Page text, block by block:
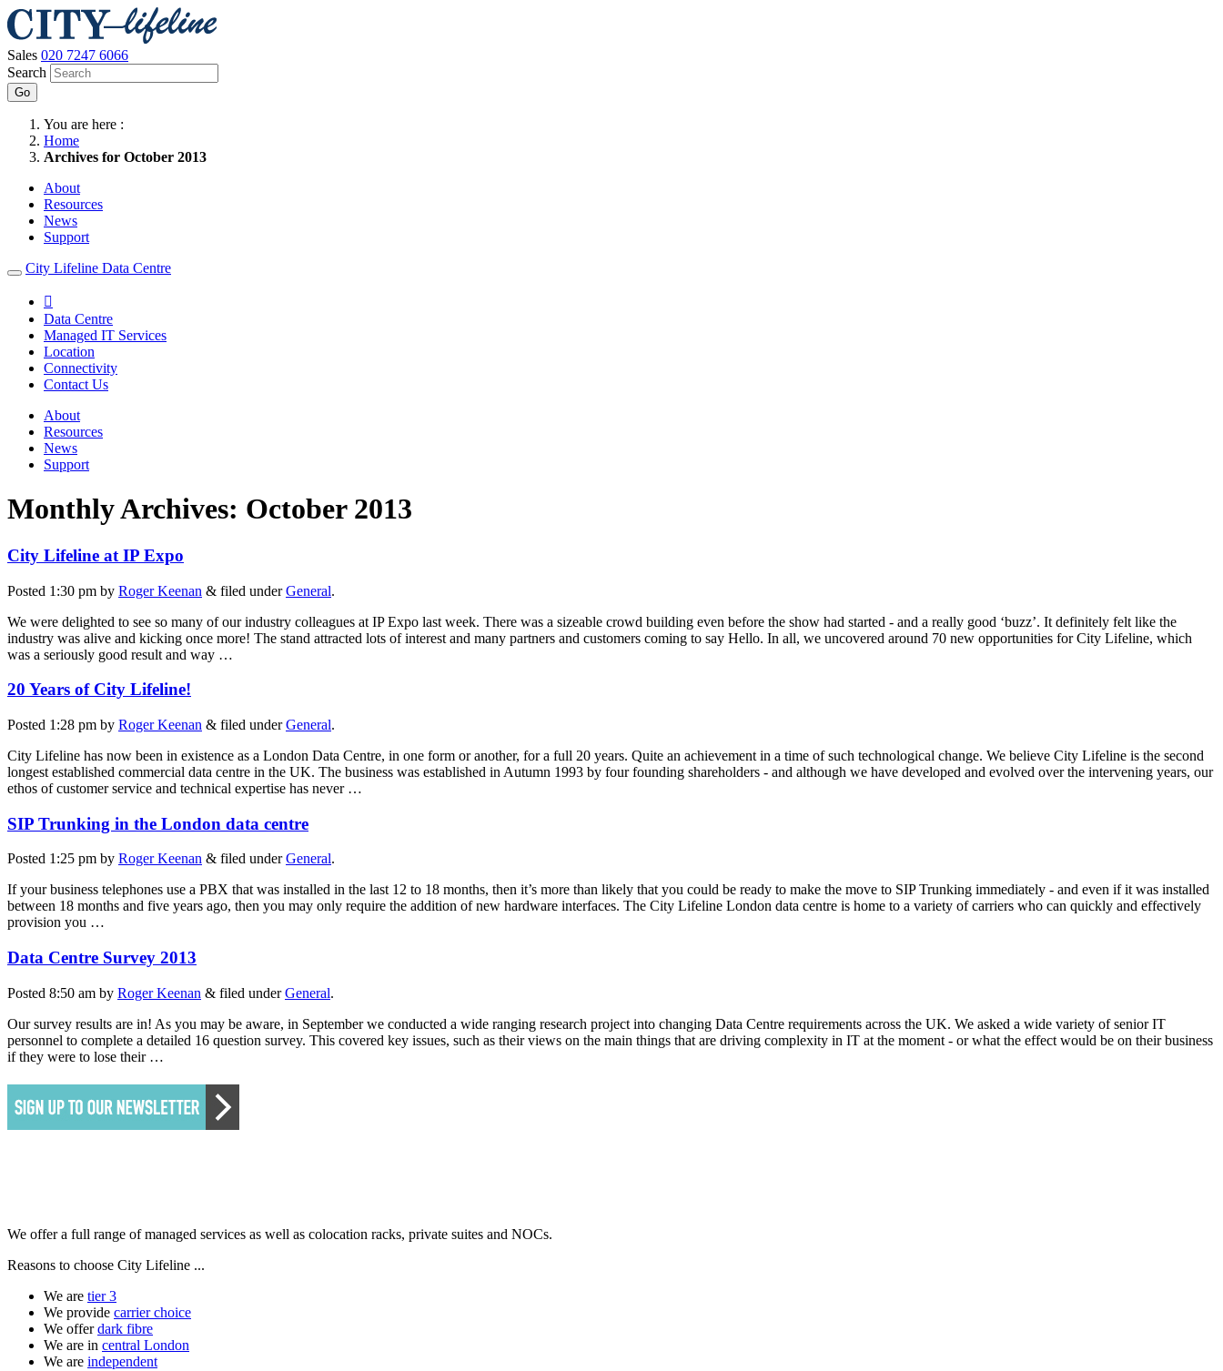
Sales 020 7247 6066
Search
Go
You are here :
Home
Archives for October 2013
About
Resources
News
Support
City Lifeline Data Centre

Data Centre
Managed IT Services
Location
Connectivity
Contact Us
About
Resources
News
Support
Monthly Archives: October 2013
City Lifeline at IP Expo
Posted 1:30 pm by Roger Keenan & filed underGeneral.
We were delighted to see so many of our industry colleagues at IP Expo last week. There was a sizeable crowd building even before the show had started - and a really good ‘buzz’. It definitely felt like the
industry was alive and kicking once more! The stand attracted lots of interest and many partners and customers coming to say Hello. In all, we uncovered around 70 new opportunities for City Lifeline, which
was a seriously good result and way …
20 Years of City Lifeline!
Posted 1:28 pm by Roger Keenan & filed underGeneral.
City Lifeline has now been in existence as a London Data Centre, in one form or another, for a full 20 years. Quite an achievement in a time of such technological change. We believe City Lifeline is the second
longest established commercial data centre in the UK. The business was established in Autumn 1993 by four founding shareholders - and although we have developed and evolved over the intervening years, our
ethos of customer service and technical expertise has never …
SIP Trunking in the London data centre
Posted 1:25 pm by Roger Keenan & filed underGeneral.
If your business telephones use a PBX that was installed in the last 12 to 18 months, then it’s more than likely that you could be ready to make the move to SIP Trunking immediately - and even if it was installed
between 18 months and five years ago, then you may only require the addition of new hardware interfaces. The City Lifeline London data centre is home to a variety of carriers who can quickly and effectively
provision you …
Data Centre Survey 2013
Posted 8:50 am by Roger Keenan & filed underGeneral.
Our survey results are in! As you may be aware, in September we conducted a wide ranging research project into changing Data Centre requirements across the UK. We asked a wide variety of senior IT
personnel to complete a detailed 16 question survey. This covered key issues, such as their views on the main things that are driving complexity in IT at the moment - or what the effect would be on their business
if they were to lose their …
We offer a full range of managed services as well as colocation racks, private suites and NOCs.
Reasons to choose City Lifeline ...
We are tier 3
We provide carrier choice
We offerdark fibre
We are in central London
We are independent